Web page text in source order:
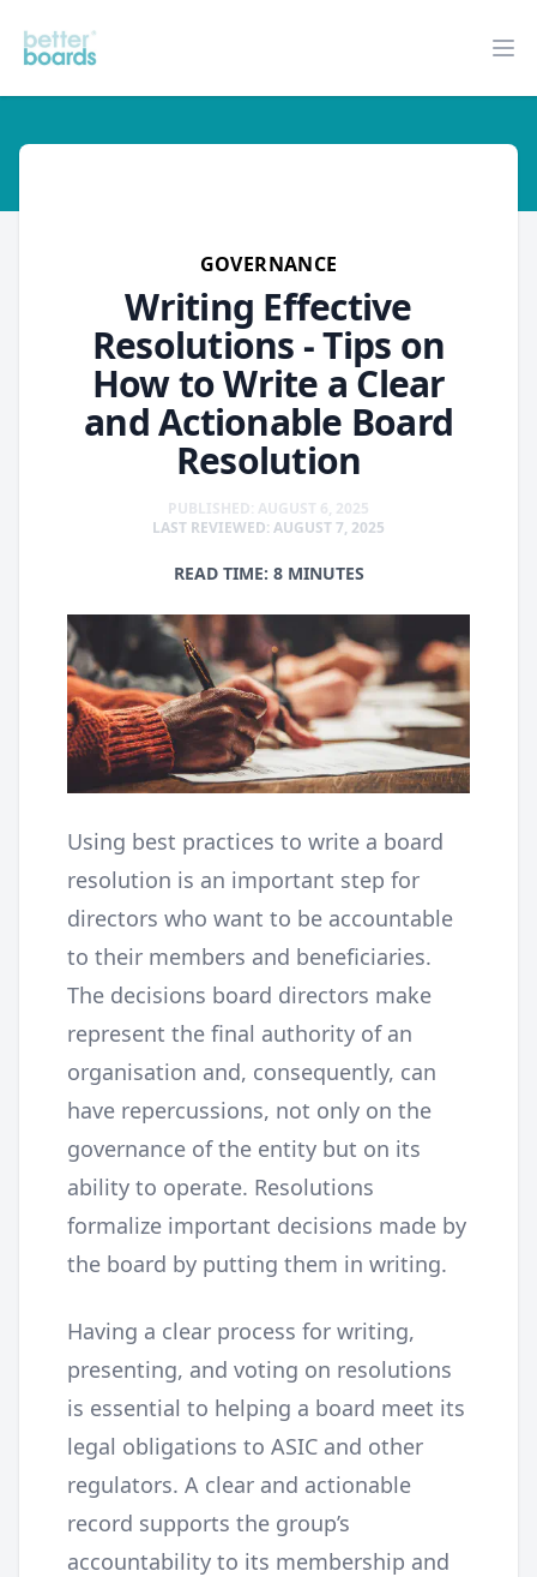
Better Boards
governance
GOVERNANCE
Writing Effective
Resolutions - Tips on
How to Write a Clear
and Actionable Board
Resolution
PUBLISHED: AUGUST 6, 2025
LAST REVIEWED: AUGUST 7, 2025
READ TIME: 8 MINUTES
Using best practices to write a board
resolution is an important step for
directors who want to be accountable
to their members and beneficiaries.
The decisions board directors make
represent the final authority of an
organisation and, consequently, can
have repercussions, not only on the
governance of the entity but on its
ability to operate. Resolutions
formalize important decisions made by
the board by putting them in writing.
Having a clear process for writing,
presenting, and voting on resolutions
is essential to helping a board meet its
legal obligations to ASIC and other
regulators. A clear and actionable
record supports the group’s
accountability to its membership and